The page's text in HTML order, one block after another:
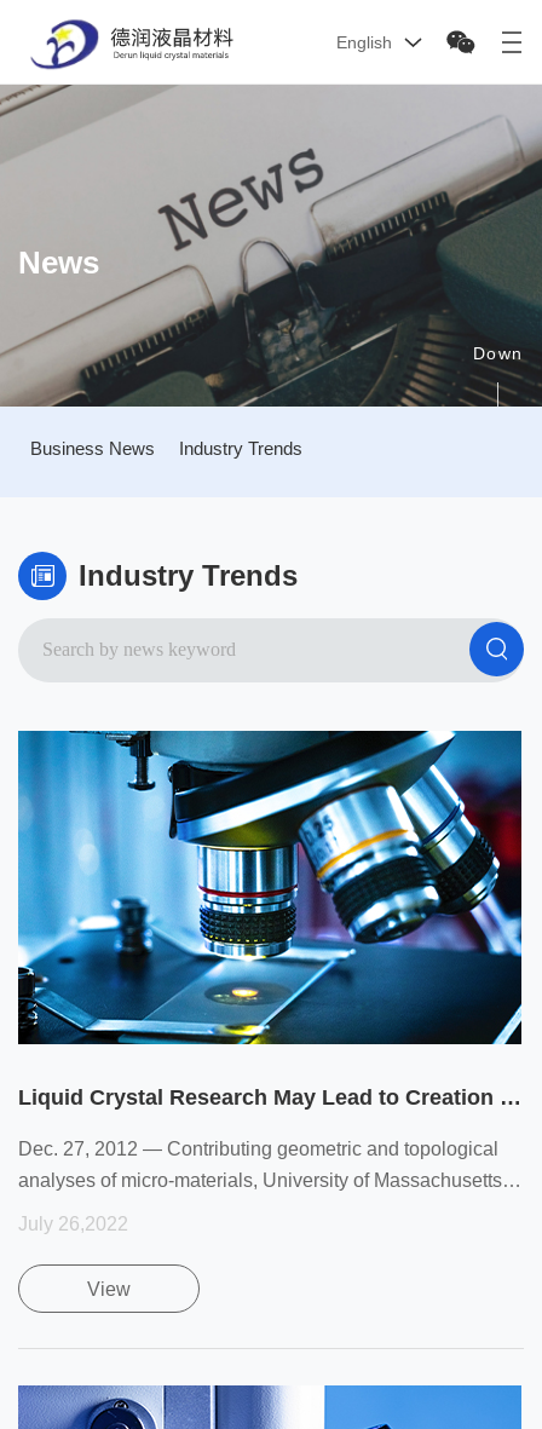
English
News
Down
Business News Industry Trends
Industry Trends
Liquid Crystal Research May Lead to Creation of New Materials That Can Be Actively Controlled
Dec. 27, 2012 — Contributing geometric and topological
analyses of micro-materials, University of Massachusetts
Am
July 26,2022
View